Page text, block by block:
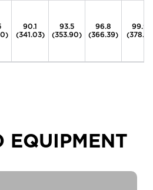
90.1
(341.03)
93.5
(353.90)
96.8
(366.39)
99.9
(378.12)
EQUIPMENT